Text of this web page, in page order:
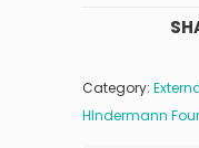
Category:
HIndermann